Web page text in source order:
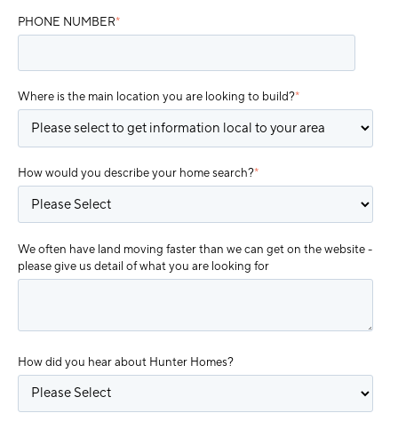
PHONE NUMBER*
Where is the main location you are looking to build?*
How would you describe your home search?*
We often have land moving faster than we can get on the website -
please give us detail of what you are looking for
How did you hear about Hunter Homes?